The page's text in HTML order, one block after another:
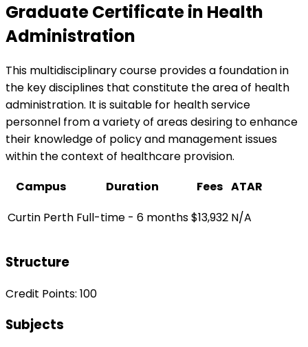
Graduate Certificate in Health
Administration
This multidisciplinary course provides a foundation in
the key disciplines that constitute the area of health
administration. It is suitable for health service
personnel from a variety of areas desiring to enhance
their knowledge of policy and management issues
within the context of healthcare provision.
Campus
Duration Fees ATAR
Curtin Perth Full-time - 6 months$13,932 N/A
Structure
Credit Points: 100
Subjects